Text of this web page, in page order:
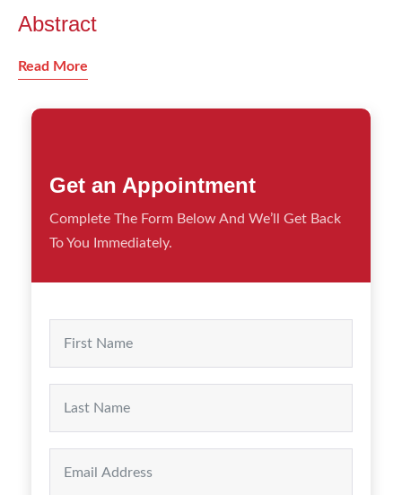
Abstract
Read More
Get an Appointment
Complete The Form Below And We’ll Get Back
To You Immediately.